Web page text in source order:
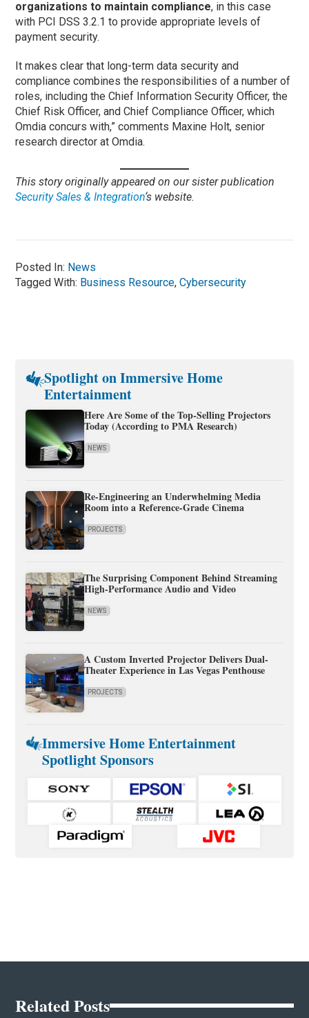
organizations to maintain compliance, in this case
with PCI DSS 3.2.1 to provide appropriate levels of
payment security.
It makes clear that long-term data security and
compliance combines the responsibilities of a number of
roles, including the Chief Information Security Officer, the
Chief Risk Officer, and Chief Compliance Officer, which
Omdia concurs with,” comments Maxine Holt, senior
research director at Omdia.
This story originally appeared on our sister publication
Security Sales & Integration‘s website.
Posted In: News
Tagged With: Business Resource,Cybersecurity
Spotlight on Immersive Home
Entertainment
Here Are Some of the Top-Selling Projectors
Today (According to PMA Research)
NEWS
Re-Engineering an Underwhelming Media
Room into a Reference-Grade Cinema
PROJECTS
The Surprising Component Behind Streaming
High-Performance Audio and Video
NEWS
A Custom Inverted Projector Delivers Dual-
Theater Experience in Las Vegas Penthouse
PROJECTS
Immersive Home Entertainment
Spotlight Sponsors
Related Posts